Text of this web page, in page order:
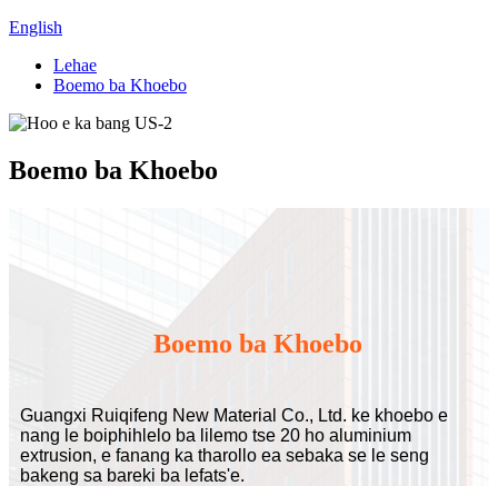
English
Lehae
Boemo ba Khoebo
Boemo ba Khoebo
Boemo ba Khoebo
Guangxi Ruiqifeng New Material Co., Ltd. ke khoebo e
nang le boiphihlelo ba lilemo tse 20 ho aluminium
extrusion, e fanang ka tharollo ea sebaka se le seng
bakeng sa bareki ba lefats'e.